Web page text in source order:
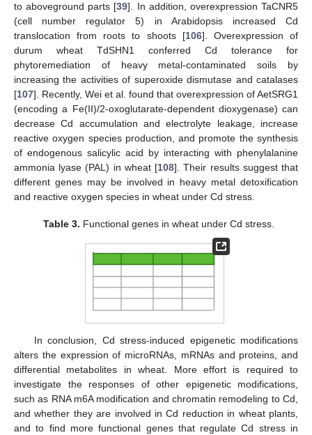
to aboveground parts [39]. In addition, overexpression TaCNR5
(cell number regulator 5) in Arabidopsis increased Cd
translocation from roots to shoots [106]. Overexpression of
durum wheat TdSHN1 conferred Cd tolerance for
phytoremediation of heavy metal-contaminated soils by
increasing the activities of superoxide dismutase and catalases
[107]. Recently, Wei et al. found that overexpression of AetSRG1
(encoding a Fe(II)/2-oxoglutarate-dependent dioxygenase) can
decrease Cd accumulation and electrolyte leakage, increase
reactive oxygen species production, and promote the synthesis
of endogenous salicylic acid by interacting with phenylalanine
ammonia lyase (PAL) in wheat [108]. Their results suggest that
different genes may be involved in heavy metal detoxification
and reactive oxygen species in wheat under Cd stress.
Table 3. Functional genes in wheat under Cd stress.
In conclusion, Cd stress-induced epigenetic modifications
alters the expression of microRNAs, mRNAs and proteins, and
differential metabolites in wheat. More effort is required to
investigate the responses of other epigenetic modifications,
such as RNA m6A modification and chromatin remodeling to Cd,
and whether they are involved in Cd reduction in wheat plants,
and to find more functional genes that regulate Cd stress in